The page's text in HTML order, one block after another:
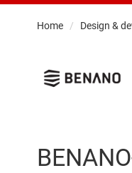
Home Design &